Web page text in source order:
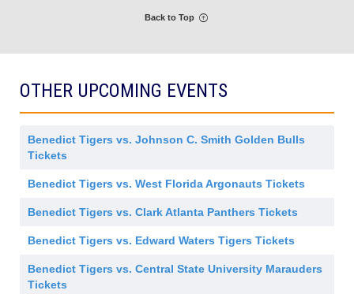
i
i
s
i
n
a
l
Back to Top
OTHER UPCOMING EVENTS
Benedict Tigers vs. Johnson C. Smith Golden Bulls
Tickets
Benedict Tigers vs. West Florida Argonauts Tickets
Benedict Tigers vs. Clark Atlanta Panthers Tickets
Benedict Tigers vs. Edward Waters Tigers Tickets
Benedict Tigers vs. Central State University Marauders
Tickets